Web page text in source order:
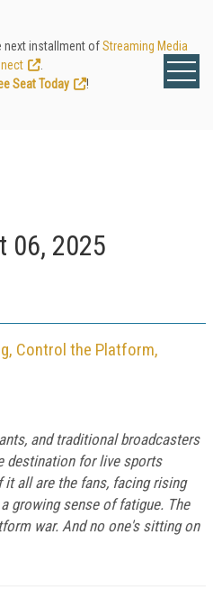
next installment ofStreaming Media
Seat Today
!
06, 2025
Control the Platform,
and traditional broadcasters
destination for live sports
all are the fans, facing rising
growing sense of fatigue. The
war. And no one's sitting on